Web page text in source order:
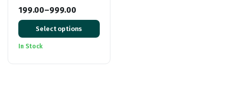
Dark Cocoa Powder |
Chocolate Powder
199.00–999.00
Price
range:
₹199.00
Select options
In Stock